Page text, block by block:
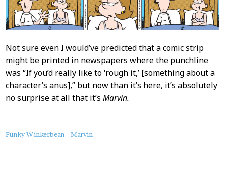
Not sure even I would’ve predicted that a comic strip
might be printed in newspapers where the punchline
was “If you’d really like to ‘rough it,’ [something about a
character’s anus],” but now than it’s here, it’s absolutely
no surprise at all that it’s Marvin.
About
Funky Winkerbean Marvin